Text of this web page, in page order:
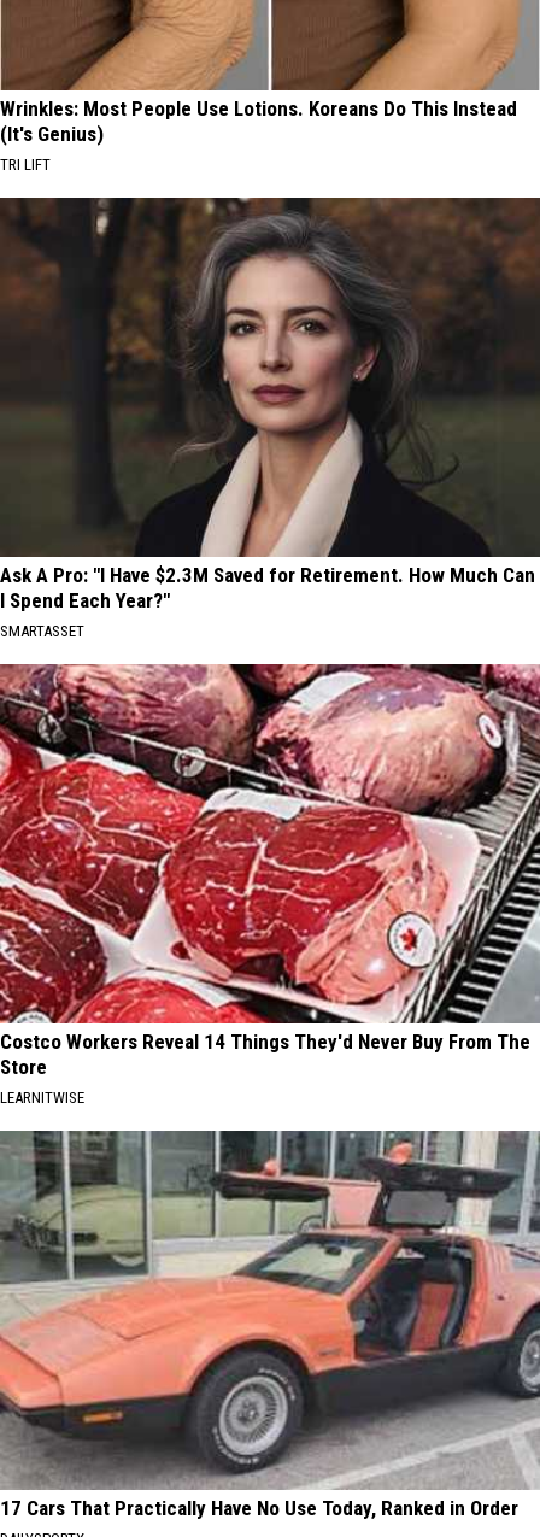
Wrinkles: Most People Use Lotions. Koreans Do This Instead
(It's Genius)
TRI LIFT
Ask A Pro: "I Have $2.3M Saved for Retirement. How Much Can
I Spend Each Year?"
SMARTASSET
Costco Workers Reveal 14 Things They'd Never Buy From The
Store
LEARNITWISE
17 Cars That Practically Have No Use Today, Ranked in Order